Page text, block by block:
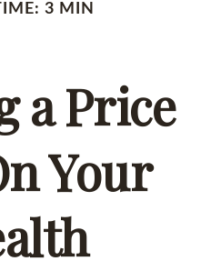
3 MIN
a Price
Your